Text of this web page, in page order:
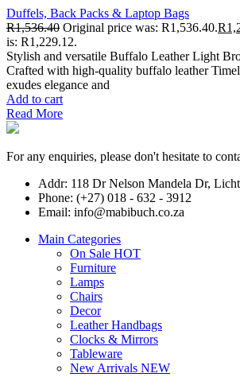
Duffels, Back Packs & Laptop Bags
R1,536.40 Original price was: R1,536.40.R
is: R1,229.12.
Stylish and versatile Buffalo Leather Light
Crafted with high-quality buffalo leather
exudes elegance and
Add to cart
Read More
For any enquiries, please don't hesitate to
Addr: 118 Dr Nelson Mandela Dr,
Phone: (+27) 018 - 632 - 3912
Email: info@mabibuch.co.za
Main Categories
On Sale HOT
Furniture
Lamps
Chairs
Decor
Leather Handbags
Clocks & Mirrors
Tableware
New Arrivals NEW